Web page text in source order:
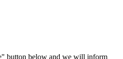
button below and we will inform